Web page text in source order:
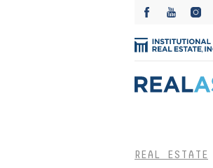
REAL ESTATE